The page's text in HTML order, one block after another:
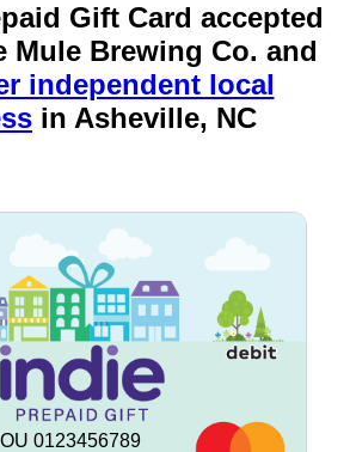
Gift Card accepted
Mule Brewing Co. and
independent local
in Asheville, NC
0123456789